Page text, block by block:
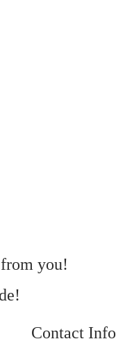
you!
Contact Info